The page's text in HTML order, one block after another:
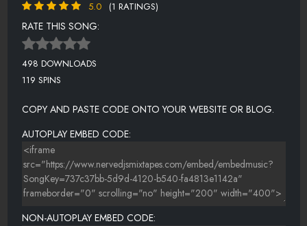
5.0 (1 RATINGS)
RATE THIS SONG:
498 DOWNLOADS
119 SPINS
COPY AND PASTE CODE ONTO YOUR WEBSITE OR BLOG.
AUTOPLAY EMBED CODE:
NON-AUTOPLAY EMBED CODE: